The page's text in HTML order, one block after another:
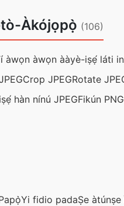
Àkójọpọ̀ (106)
àwọn àwọn ààyè-iṣẹ́ láti
Crop JPEGRotate
hàn nínú JPEGFikún PNG
Yi fidio padaṢe